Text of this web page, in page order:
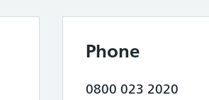
Phone
0800 023 2020